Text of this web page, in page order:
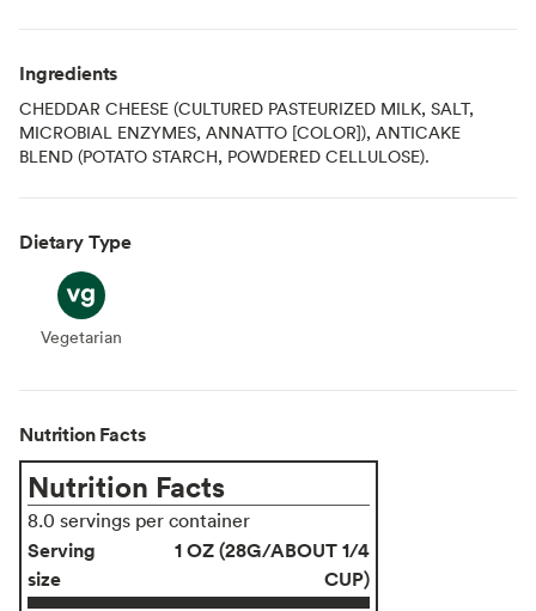
Ingredients
CHEDDAR CHEESE (CULTURED PASTEURIZED MILK, SALT,
MICROBIAL ENZYMES, ANNATTO [COLOR]), ANTICAKE
BLEND (POTATO STARCH, POWDERED CELLULOSE).
Dietary Type
Vegetarian
Vegetarian
Nutrition Facts
Nutrition Facts
8.0 servings per container
Serving
size
1 OZ (28G/ABOUT 1/4
CUP)